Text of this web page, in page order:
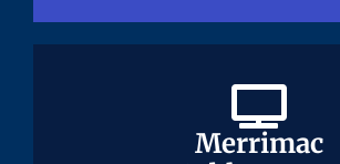
Merrimac
Merrimac